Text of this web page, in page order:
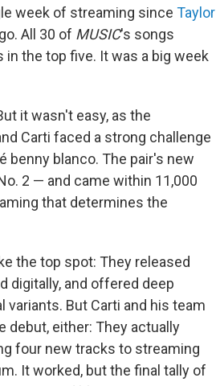
week of streaming since Taylor
All 30 of MUSIC's songs
the top five. It was a big week
it wasn't easy, as the
Carti faced a strong challenge
benny blanco. The pair's new
2 — and came within 11,000
that determines the
the top spot: They released
digitally, and offered deep
But Carti and his team
either: They actually
four new tracks to streaming
It worked, but the final tally of